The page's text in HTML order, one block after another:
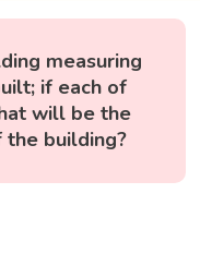
measuring
if each of
will be the
building?